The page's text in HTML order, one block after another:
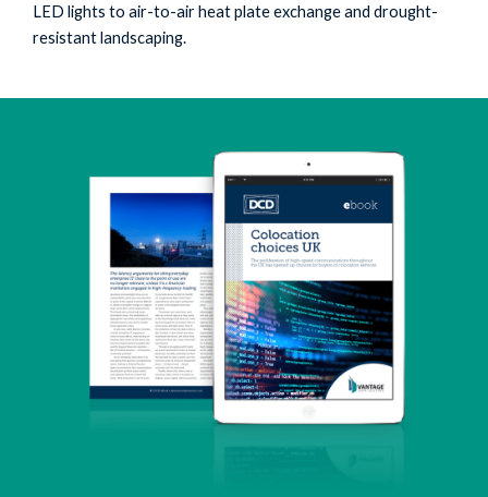
LED lights to air-to-air heat plate exchange and drought-
resistant landscaping.